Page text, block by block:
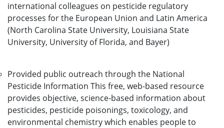
international colleagues on pesticide regulatory
processes for the European Union and Latin America
(North Carolina State University, Louisiana State
University, University of Florida, and Bayer)
Provided public outreach through the National
Pesticide Information This free, web-based resource
provides objective, science-based information about
pesticides, pesticide poisonings, toxicology, and
environmental chemistry which enables people to